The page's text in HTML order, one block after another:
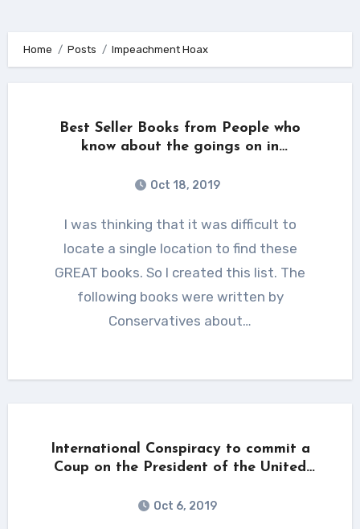
Home Posts Impeachment Hoax
Best Seller Books from People who
know about the goings on in
Oct 18, 2019
I was thinking that it was difficult to
locate a single location to find these
GREAT books. So I created this list. The
following books were written by
Conservatives about…
International Conspiracy to commit a
Coup on the President of the United
Oct 6, 2019